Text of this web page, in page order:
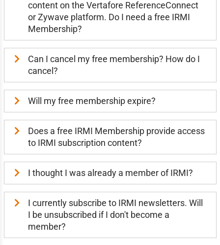
content on the Vertafore ReferenceConnect
or Zywave platform. Do I need a free IRMI
Membership?
Can I cancel my free membership? How do I
cancel?
Will my free membership expire?
Does a free IRMI Membership provide access
to IRMI subscription content?
I thought I was already a member of IRMI?
I currently subscribe to IRMI newsletters. Will
I be unsubscribed if I don't become a
member?